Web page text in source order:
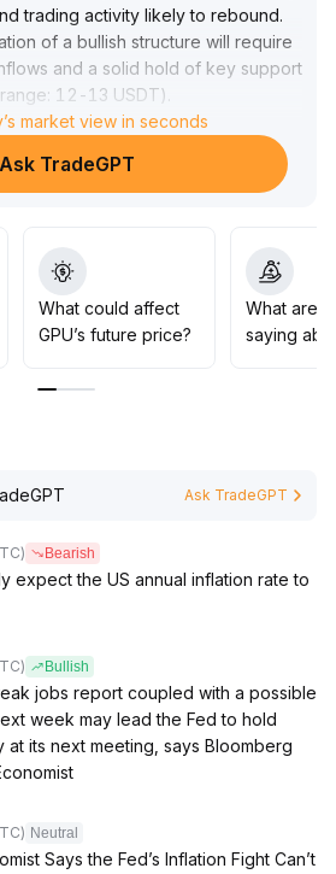
trading activity likely to rebound.
of a bullish structure will require
and a solid hold of key support
12-13 USDT)
to closely monitor capital flows
performance, adopt a cautious
below the 14 USDT region,
and reduce positions to
corrections
market view in seconds
Ask TradeGPT
What could affect
GPU’s future price?
What are
saying
Ask TradeGPT
Bearish
expect the US annual inflation rate to
Bullish
jobs report coupled with a possible
week may lead the Fed to hold
at its next meeting, says Bloomberg
Neutral
Says the Fed’s Inflation Fight Can’t